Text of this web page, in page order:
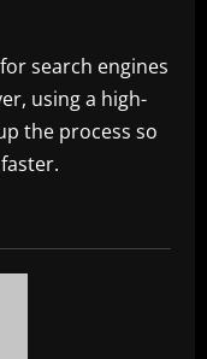
search engines
using a high-
the process so